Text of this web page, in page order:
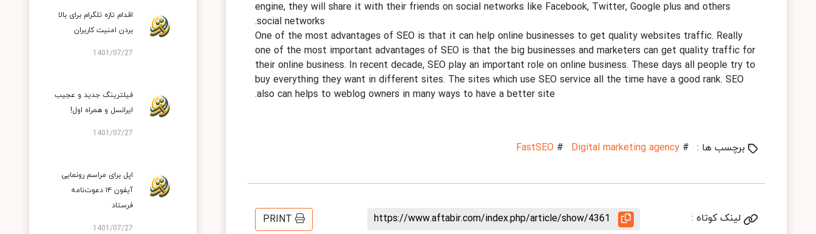
engine, they will share it with their friends on social networks like Facebook, Twitter, Google plus and others
social networks.
One of the most advantages of SEO is that it can help online businesses to get quality websites traffic. Really
one of the most important advantages of SEO is that the big businesses and marketers can get quality traffic for
their online business. In recent decade, SEO play an important role on online business. These days all people try to
buy everything they want in different sites. The sites which use SEO service all the time have a good rank. SEO
also can helps to weblog owners in many ways to have a better site.
برچسب ها : #
Digital marketing agency
#
FastSEO
لینک کوتاه : https://www.aftabir.com/index.php/article/show/4361
PRINT
اقدام تازه تلگرام برای بالا
بردن امنیت کاربران
1401/07/27
فیلترینگ جدید و عجیب
ایرانسل و همراه اول!
1401/07/27
اپل برای مراسم رونمایی
آیفون ۱۴ دعوت‌نامه
فرستاد
1401/07/27